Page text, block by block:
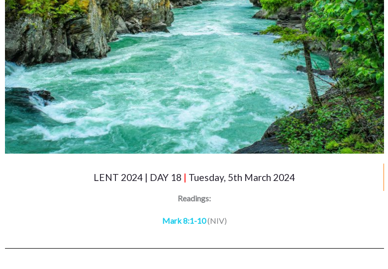
LENT 2024 | DAY 18 | Tuesday, 5th March 2024
Readings:
Mark 8:1-10(NIV)